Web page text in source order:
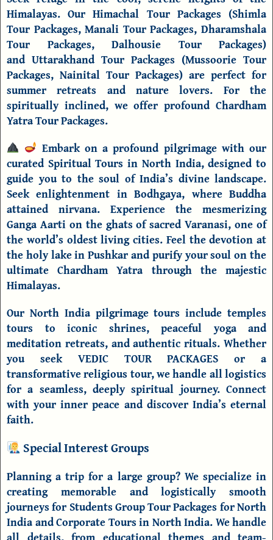
Himalayas. OurHimachal Tour Packages (Shimla
Tour Packages,Manali Tour Packages,Dharamshala
Tour Packages, Dalhousie Tour Packages)
and Uttarakhand Tour Packages (Mussoorie Tour
Packages, Nainital Tour Packages) are perfect for
summer retreats and nature lovers. For the
spiritually inclined, we offer profound Chardham
Yatra Tour Packages.
Embark on a profound pilgrimage with our
curated Spiritual Tours in North India, designed to
guide you to the soul of India’s divine landscape.
Seek enlightenment inBodhgaya, where Buddha
attained nirvana. Experience the mesmerizing
Ganga Aarti on the ghats of sacredVaranasi, one of
the world’s oldest living cities. Feel the devotion at
the holy lake inPushkarand purify your soul on the
ultimateChardham Yatra through the majestic
Himalayas.
Our North India pilgrimage tours includetemples
tours to iconic shrines, peaceful yoga and
meditation retreats, and authentic rituals. Whether
you seek VEDIC TOUR PACKAGES or a
transformativereligious tour, we handle all logistics
for a seamless, deeply spiritual journey. Connect
with your inner peace and discover India’s eternal
faith.
Special Interest Groups
Planning a trip for a large group? We specialize in
creating memorable and logistically smooth
journeys forStudents Group Tour Packages for North
IndiaandCorporate Tours in North India. We handle